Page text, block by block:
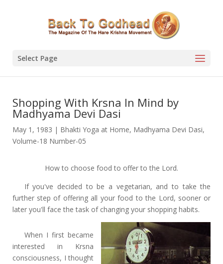
Select Page
Shopping With Krsna In Mind by
Madhyama Devi Dasi
May 1, 1983 | Bhakti Yoga at Home, Madhyama Devi Dasi,
Volume-18 Number-05
How to choose food to offer to the Lord.
If you've decided to be a vegetarian, and to take the
further step of offering all your food to the Lord, sooner or
later you'll face the task of changing your shopping habits.
When I first became
interested in Krsna
consciousness, I thought